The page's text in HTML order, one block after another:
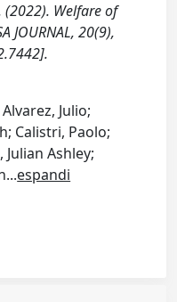
(2022). Welfare of
JOURNAL, 20(9),
Julio;
Calistri, Paolo;
Ashley;
...espandi